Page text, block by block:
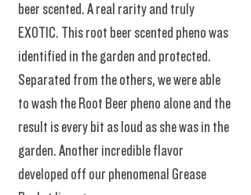
beer scented. A real rarity and truly
EXOTIC. This root beer scented pheno was
identified in the garden and protected.
Separated from the others, we were able
to wash the Root Beer pheno alone and the
result is every bit as loud as she was in the
garden. Another incredible flavor
developed off our phenomenal Grease